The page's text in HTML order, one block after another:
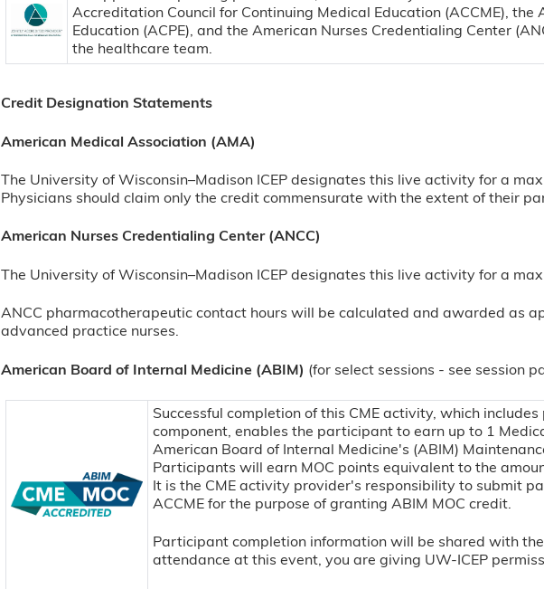
Accreditation Council for Continuing Medical Education (ACCME), the
Education (ACPE), and the American Nurses Credentialing Center
the healthcare team.
Credit Designation Statements
American Medical Association (AMA)
The University of Wisconsin–Madison ICEP designates this live activity for a
Physicians should claim only the credit commensurate with the extent of their
American Nurses Credentialing Center (ANCC)
The University of Wisconsin–Madison ICEP designates this live activity for a
ANCC pharmacotherapeutic contact hours will be calculated and awarded as
advanced practice nurses.
American Board of Internal Medicine (ABIM) (for select sessions - see session
Successful completion of this CME activity, which
component, enables the participant to earn up to 1
American Board of Internal Medicine's (ABIM)
Participants will earn MOC points equivalent to the
It is the CME activity provider's responsibility to submit
ACCME for the purpose of granting ABIM MOC credit.
Participant completion information will be shared with
attendance at this event, you are giving UW-ICEP